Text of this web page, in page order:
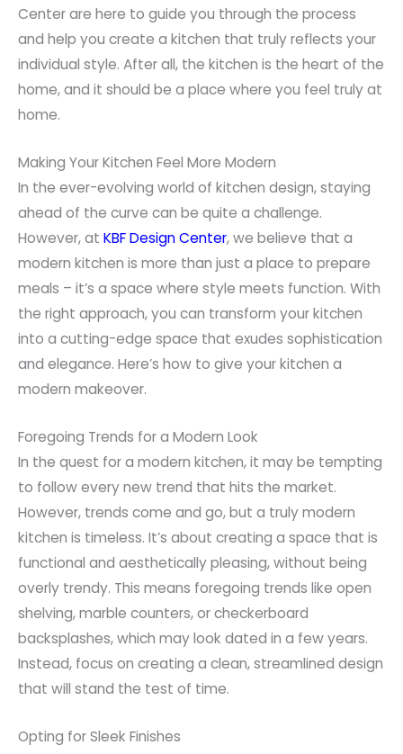
Center are here to guide you through the process
and help you create a kitchen that truly reflects your
individual style. After all, the kitchen is the heart of the
home, and it should be a place where you feel truly at
home.
Making Your Kitchen Feel More Modern
In the ever-evolving world of kitchen design, staying
ahead of the curve can be quite a challenge.
However, at KBF Design Center, we believe that a
modern kitchen is more than just a place to prepare
meals – it’s a space where style meets function. With
the right approach, you can transform your kitchen
into a cutting-edge space that exudes sophistication
and elegance. Here’s how to give your kitchen a
modern makeover.
Foregoing Trends for a Modern Look
In the quest for a modern kitchen, it may be tempting
to follow every new trend that hits the market.
However, trends come and go, but a truly modern
kitchen is timeless. It’s about creating a space that is
functional and aesthetically pleasing, without being
overly trendy. This means foregoing trends like open
shelving, marble counters, or checkerboard
backsplashes, which may look dated in a few years.
Instead, focus on creating a clean, streamlined design
that will stand the test of time.
Opting for Sleek Finishes